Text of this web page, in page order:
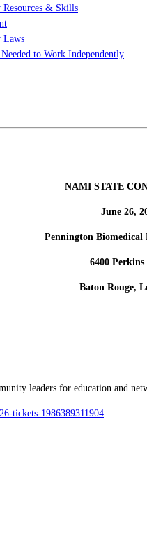
& Skills
Laws
to Work Independently
NAMI STATE
June 26,
Pennington Biomedical
6400 Perkins
Baton Rouge,
leaders for education and
tickets-1986389311904